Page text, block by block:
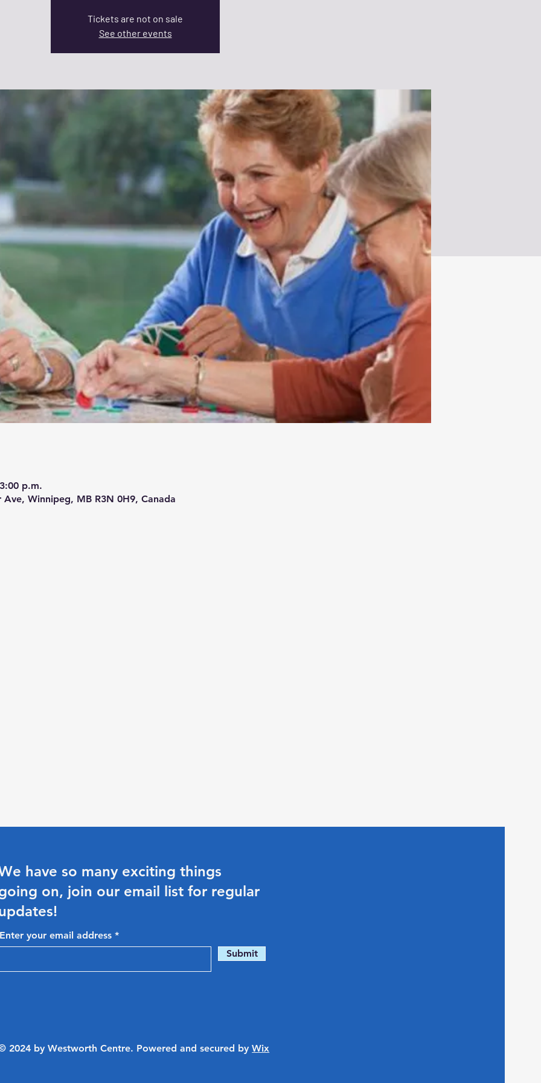
Tickets are not on sale
See other events
p.m.
Winnipeg, MB R3N 0H9, Canada
have so many exciting things
on, join our email list for regular
Enter your email address
Submit
2024 by Westworth Centre. Powered and secured byWix